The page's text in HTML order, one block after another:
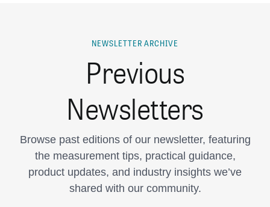
NEWSLETTER ARCHIVE
Previous
Newsletters
Browse past editions of our newsletter, featuring
the measurement tips, practical guidance,
product updates, and industry insights we’ve
shared with our community.